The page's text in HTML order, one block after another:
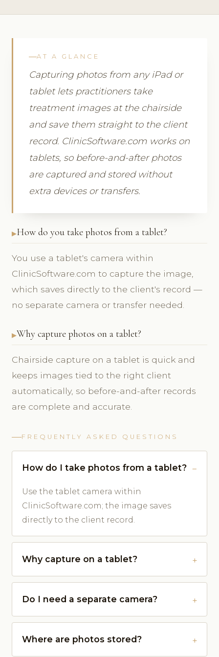
AT A GLANCE
Capturing photos from any iPad or
tablet lets practitioners take
treatment images at the chairside
and save them straight to the client
record. ClinicSoftware.com works on
tablets, so before-and-after photos
are captured and stored without
extra devices or transfers.
How do you take photos from a tablet?
You use a tablet's camera within
ClinicSoftware.com to capture the image,
which saves directly to the client's record —
no separate camera or transfer needed.
Why capture photos on a tablet?
Chairside capture on a tablet is quick and
keeps images tied to the right client
automatically, so before-and-after records
are complete and accurate.
FREQUENTLY ASKED QUESTIONS
How do I take photos from a tablet?
Use the tablet camera within
ClinicSoftware.com; the image saves
directly to the client record.
Why capture on a tablet?
Do I need a separate camera?
Where are photos stored?